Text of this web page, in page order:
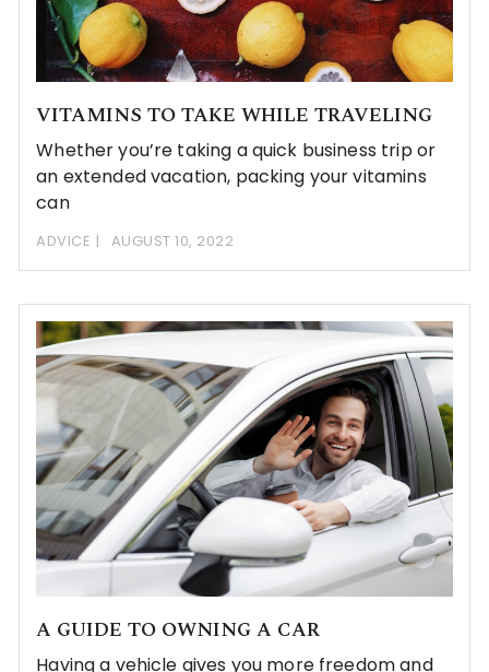
VITAMINS TO TAKE WHILE TRAVELING
Whether you’re taking a quick business trip or
an extended vacation, packing your vitamins
can
ADVICE AUGUST 10, 2022
A GUIDE TO OWNING A CAR
Having a vehicle gives you more freedom and